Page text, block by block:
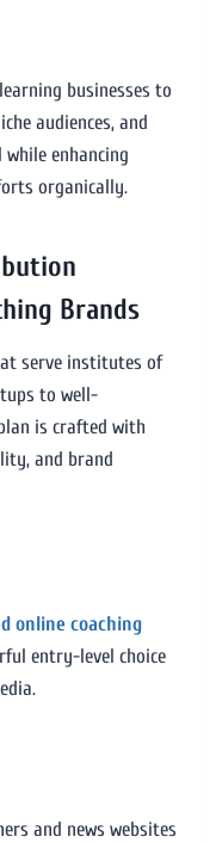
businesses to
audiences, and
enhancing
organically.
Brands
serve institutes of
to well-
is crafted with
and brand
online coaching
entry-level choice
and news websites